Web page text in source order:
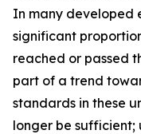
In many developed
significant
reached or passed
part of a trend
standards in these
longer be